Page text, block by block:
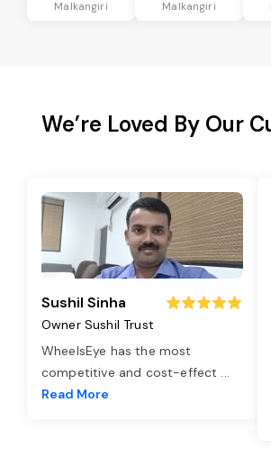
Malkangiri Malkangiri
We’re Loved By Our
Sushil Sinha
Owner Sushil Trust
WheelsEye has the most
competitive and cost-effect ...
Read More